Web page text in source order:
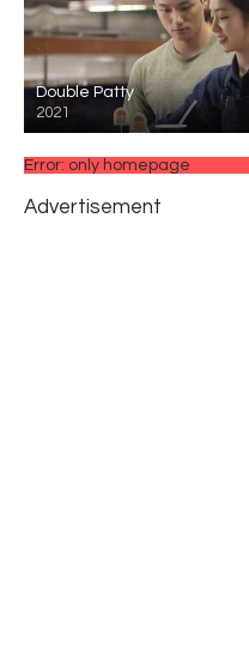
Double Patty
2021
Error: only homepage
Advertisement